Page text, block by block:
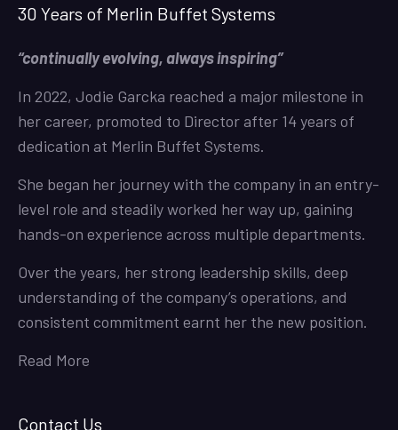
30 Years of Merlin Buffet Systems
“continually evolving, always inspiring”
In 2022, Jodie Garcka reached a major milestone in
her career, promoted to Director after 14 years of
dedication at Merlin Buffet Systems.
She began her journey with the company in an entry-
level role and steadily worked her way up, gaining
hands-on experience across multiple departments.
Over the years, her strong leadership skills, deep
understanding of the company’s operations, and
consistent commitment earnt her the new position.
Read More
Contact Us